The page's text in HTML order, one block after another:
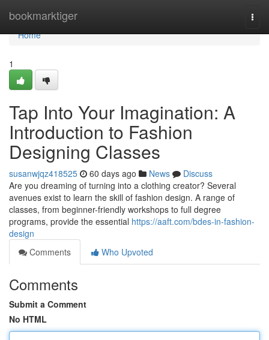
bookmarktiger
Home
Home
1
Tap Into Your Imagination: A
Introduction to Fashion
Designing Classes
susanwjqz418525 60 days ago News
Discuss
Are you dreaming of turning into a clothing creator? Several
avenues exist to learn the skill of fashion design. A range of
classes, from beginner-friendly workshops to full degree
programs, provide the essential https://aaft.com/bdes-in-fashion-
design
Comments
Who Upvoted
Comments
Submit a Comment
No HTML